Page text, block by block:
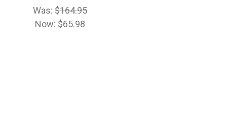
Was:$164.95
Now: $65.98